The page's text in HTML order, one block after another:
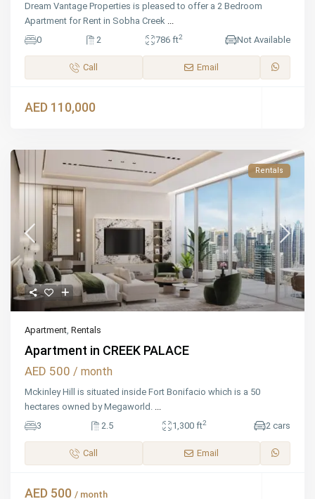
Dream Vantage Properties is pleased to offer a 2 Bedroom
Apartment for Rent in Sobha Creek ...
0
2 786 ft2 Not Available
Call Email
AED 110,000
Rentals
Apartment,Rentals
Apartment in CREEK PALACE
AED 500/ month
Mckinley Hill is situated inside Fort Bonifacio which is a 50
hectares owned by Megaworld. ...
3
2.5 1,300 ft2 2 cars
Call Email
AED 500 / month